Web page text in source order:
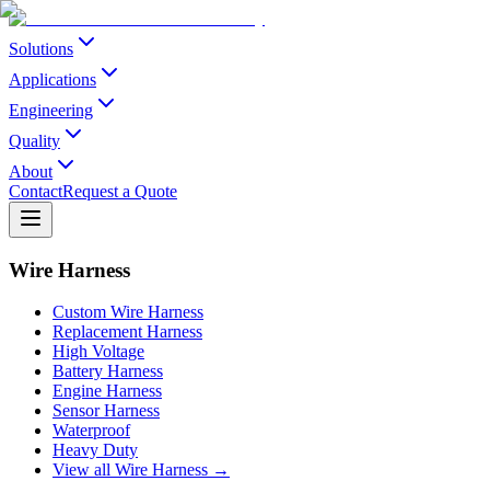
Solutions
Applications
Engineering
Quality
About
ContactRequest a Quote
Wire Harness
Custom Wire Harness
Replacement Harness
High Voltage
Battery Harness
Engine Harness
Sensor Harness
Waterproof
Heavy Duty
View all Wire Harness →